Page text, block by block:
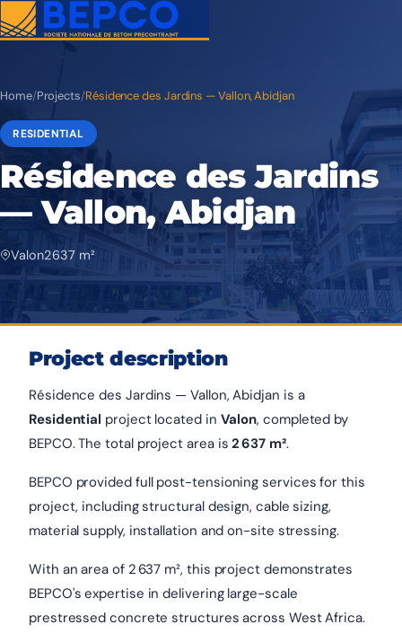
Home/Projects/Résidence des Jardins — Vallon, Abidjan
RESIDENTIAL
Résidence des Jardins
— Vallon, Abidjan
Valon2 637 m²
Project description
Résidence des Jardins — Vallon, Abidjan is a
Residential project located in Valon, completed by
BEPCO. The total project area is2 637 m².
BEPCO provided full post-tensioning services for this
project, including structural design, cable sizing,
material supply, installation and on-site stressing.
With an area of 2 637 m², this project demonstrates
BEPCO's expertise in delivering large-scale
prestressed concrete structures across West Africa.